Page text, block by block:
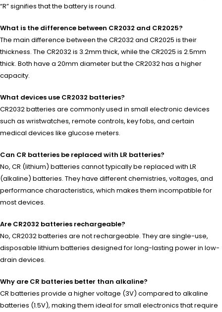
“R” signifies that the battery is round.
What is the difference between CR2032 and CR2025?
The main difference between the CR2032 and CR2025 is their
thickness. The CR2032 is 3.2mm thick, while the CR2025 is 2.5mm
thick. Both have a 20mm diameter but the CR2032 has a higher
capacity.
What devices use CR2032 batteries?
CR2032 batteries are commonly used in small electronic devices
such as wristwatches, remote controls, key fobs, and certain
medical devices like glucose meters.
Can CR batteries be replaced with LR batteries?
No, CR (lithium) batteries cannot typically be replaced with LR
(alkaline) batteries. They have different chemistries, voltages, and
performance characteristics, which makes them incompatible for
most devices.
Are CR2032 batteries rechargeable?
No, CR2032 batteries are not rechargeable. They are single-use,
disposable lithium batteries designed for long-lasting power in low-
drain devices.
Why are CR batteries better than alkaline?
CR batteries provide a higher voltage (3V) compared to alkaline
batteries (1.5V), making them ideal for small electronics that require